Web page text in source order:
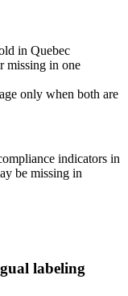
in Quebec
missing in one
only when both are
indicators in
be missing in
labeling